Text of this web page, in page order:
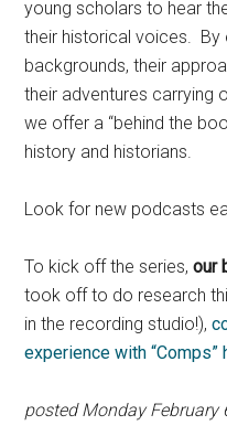
young scholars to hear
their historical voices. By
backgrounds, their
their adventures carrying
we offer a “behind the
history and historians.
Look for new podcasts
To kick off the series,our
took off to do research
in the recording studio!),
experience with “Comps”
posted Monday February